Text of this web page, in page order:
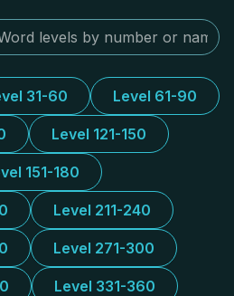
31-60 Level 61-90
Level 121-150
151-180
Level 211-240
Level 271-300
Level 331-360